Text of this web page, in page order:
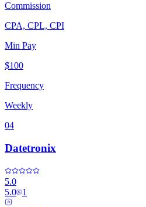
Commission
CPA, CPL, CPI
Min Pay
$100
Frequency
Weekly
04
Datetronix
5.0
5.0
1